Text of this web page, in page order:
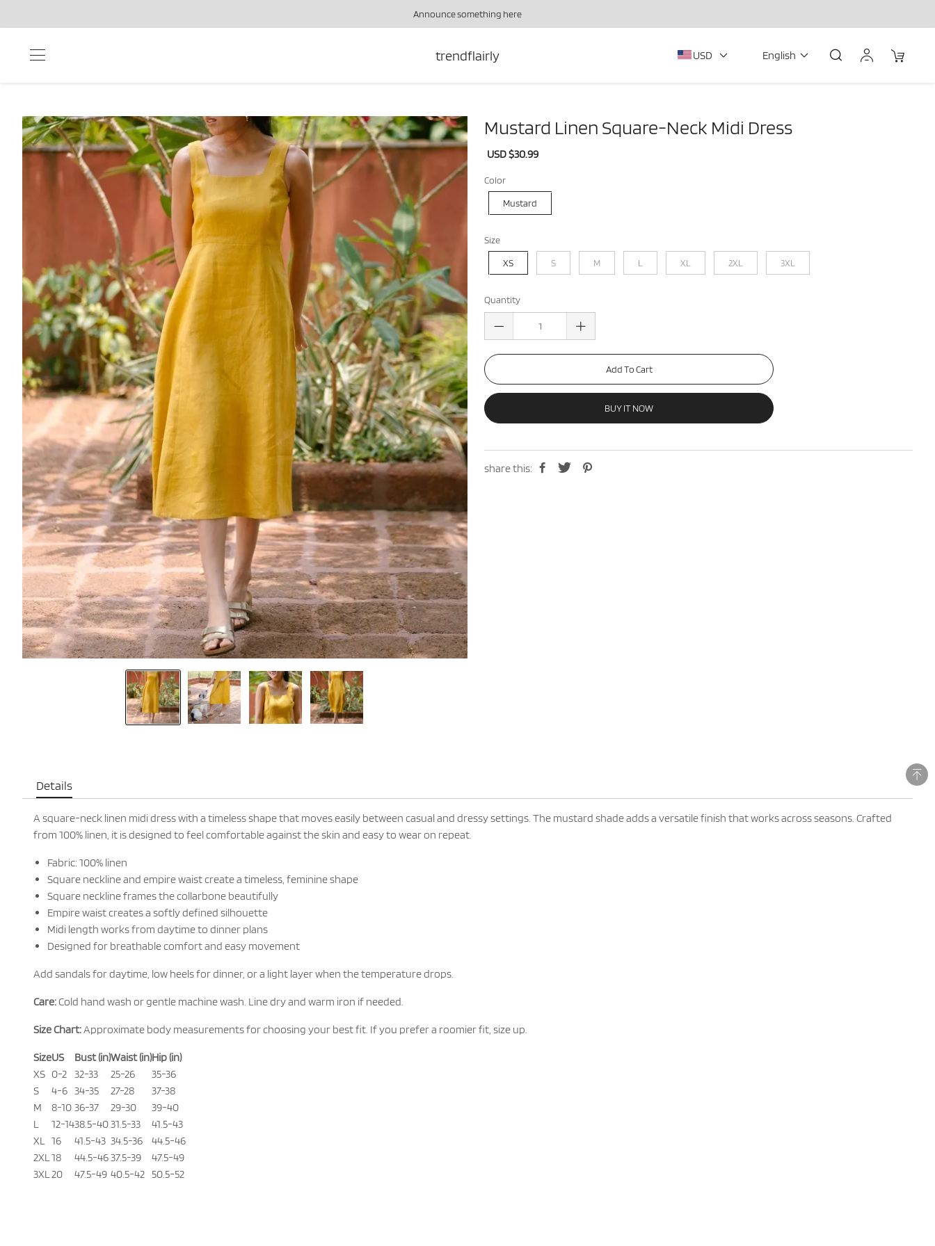
Announce something here
trendflairly USD English
Mustard Linen Square-Neck Midi Dress
Sale
USD $30.99
Color
Mustard
Size
XS S M L XL 2XL 3XL
Quantity
Add To Cart
BUY IT NOW
share this:
Details
A square-neck linen midi dress with a timeless shape that moves easily between casual and dressy settings. The mustard shade adds a versatile finish that works across seasons. Crafted
from 100% linen, it is designed to feel comfortable against the skin and easy to wear on repeat.
Fabric: 100% linen
Square neckline and empire waist create a timeless, feminine shape
Square neckline frames the collarbone beautifully
Empire waist creates a softly defined silhouette
Midi length works from daytime to dinner plans
Designed for breathable comfort and easy movement
Add sandals for daytime, low heels for dinner, or a light layer when the temperature drops.
Care:Cold hand wash or gentle machine wash. Line dry and warm iron if needed.
Size Chart:Approximate body measurements for choosing your best fit. If you prefer a roomier fit, size up.
SizeUS Bust (in)Waist (in)Hip (in)
XS 0-2 32-33 25-26
35-36
S
4-6 34-35 27-28
37-38
M
8-10 36-37 29-30
39-40
L
12-1438.5-4031.5-33
41.5-43
XL 16 41.5-43 34.5-36
44.5-46
2XL18 44.5-4637.5-39
47.5-49
3XL20 47.5-49 40.5-42 50.5-52